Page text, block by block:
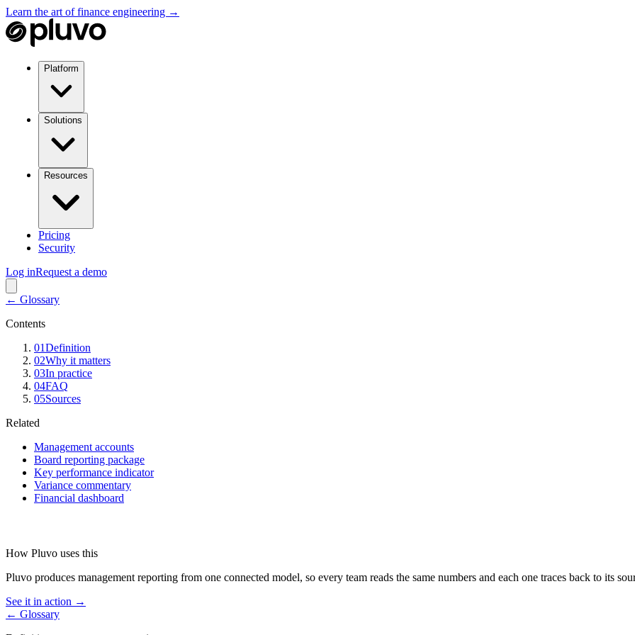
Learn the art of finance engineering →
Platform
Solutions
Resources
Pricing
Security
Log inRequest a demo
← Glossary
Contents
01Definition
02Why it matters
03In practice
04FAQ
05Sources
Related
Management accounts
Board reporting package
Key performance indicator
Variance commentary
Financial dashboard
How Pluvo uses this
Pluvo produces management reporting from one connected model, so every team reads the same numbers and each one traces back to its
See it in action →
← Glossary